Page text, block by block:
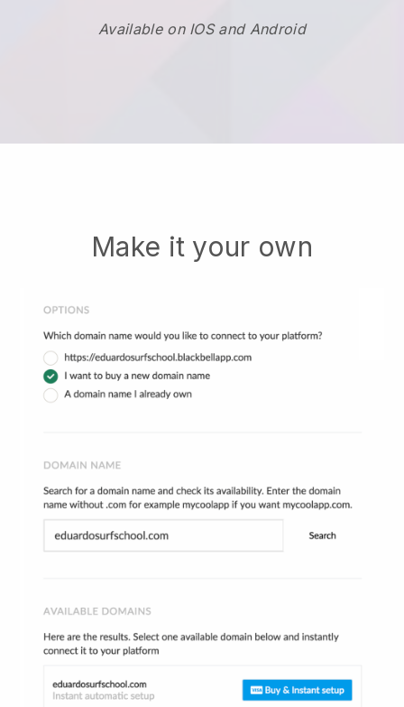
Available on IOS and Android
Make it your own